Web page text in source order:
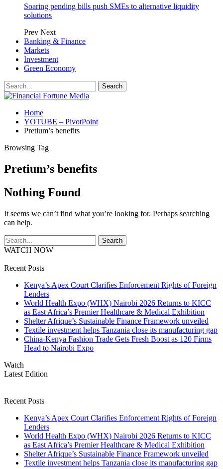
Soaring pending bills push SMEs to alternative liquidity
solutions
Prev Next
Banking & Finance
Markets
Investment
Green Economy
Home
YOTUBE – PivotPoint
Pretium’s benefits
Browsing Tag
Pretium’s benefits
Nothing Found
It seems we can’t find what you’re looking for. Perhaps searching
can help.
WATCH NOW
Recent Posts
Kenya’s Apex Court Clarifies Enforcement Rights of Foreign
Lenders
World Health Expo (WHX) Nairobi 2026 Returns to KICC
as East Africa’s Premier Healthcare & Medical Exhibition
Shelter Afrique’s Sustainable Finance Framework unveiled
Textile investment helps Tanzania close its manufacturing gap
China-Kenya Fashion Trade Gets Fresh Boost as 120 Firms
Head to Nairobi Expo
Watch
Latest Edition
Recent Posts
Kenya’s Apex Court Clarifies Enforcement Rights of Foreign
Lenders
World Health Expo (WHX) Nairobi 2026 Returns to KICC
as East Africa’s Premier Healthcare & Medical Exhibition
Shelter Afrique’s Sustainable Finance Framework unveiled
Textile investment helps Tanzania close its manufacturing gap